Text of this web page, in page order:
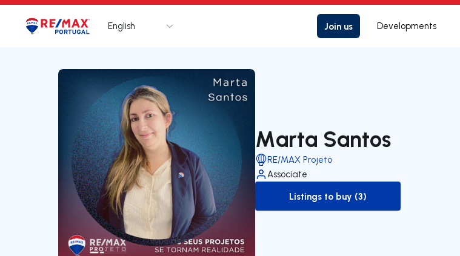
Logo Go to homepage
English Join us Developments
Marta Santos
RE/MAX Projeto
Associate
to-buy-listing
Listings to buy (3)